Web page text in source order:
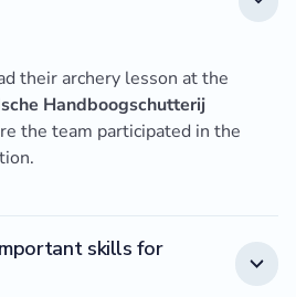
their archery lesson at the
Handboogschutterij
the team participated in the
skills for